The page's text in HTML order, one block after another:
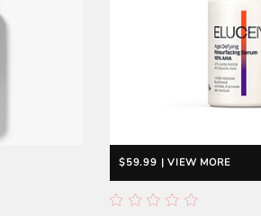
$59.99 | VIEW MORE